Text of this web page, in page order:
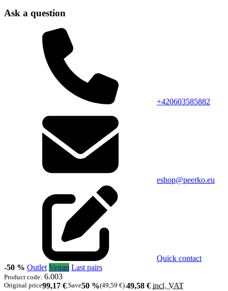
Ask a question
+420603585882
eshop@peerko.eu
Quick contact
-50 % Outlet Vegan Last pairs
Product code: 6.003
Original price99,17 €.Save50 %(49,59 €).49,58 € incl. VAT